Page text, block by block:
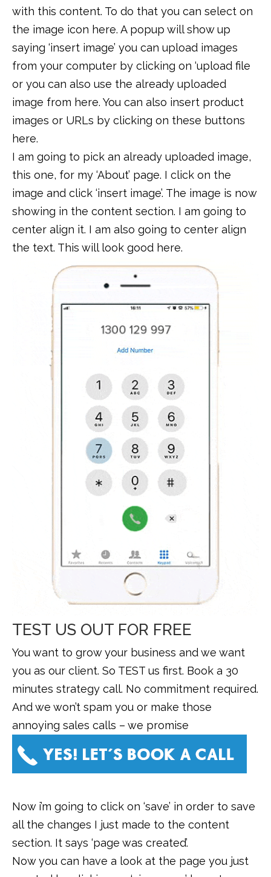
with this content. To do that you can select on
the image icon here. A popup will show up
saying ‘insert image’ you can upload images
from your computer by clicking on ‘upload file
or you can also use the already uploaded
image from here. You can also insert product
images or URLs by clicking on these buttons
here.
I am going to pick an already uploaded image,
this one, for my ‘About’ page. I click on the
image and click ‘insert image’. The image is now
showing in the content section. I am going to
center align it. I am also going to center align
the text. This will look good here.
TEST US OUT FOR FREE
You want to grow your business and we want
you as our client. So TEST us first. Book a 30
minutes strategy call. No commitment required.
And we won’t spam you or make those
annoying sales calls – we promise
Now i’m going to click on ‘save’ in order to save
all the changes I just made to the content
section. It says ‘page was created’.
Now you can have a look at the page you just